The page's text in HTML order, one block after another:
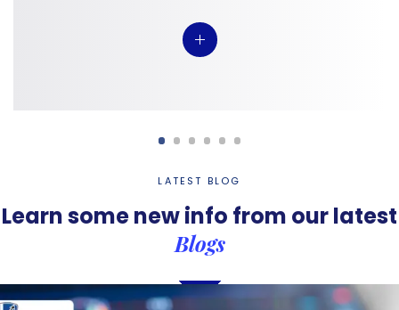
LATEST BLOG
Learn some new info from our latest
Blogs